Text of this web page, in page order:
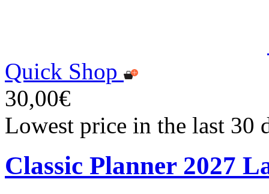
Quick Shop
30,00€
Lowest price in the last 30
Classic Planner 2027